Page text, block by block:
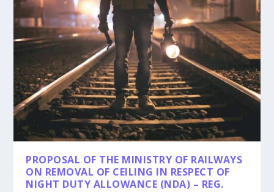
PROPOSAL OF THE MINISTRY OF RAILWAYS
ON REMOVAL OF CEILING IN RESPECT OF
NIGHT DUTY ALLOWANCE (NDA) – REG.